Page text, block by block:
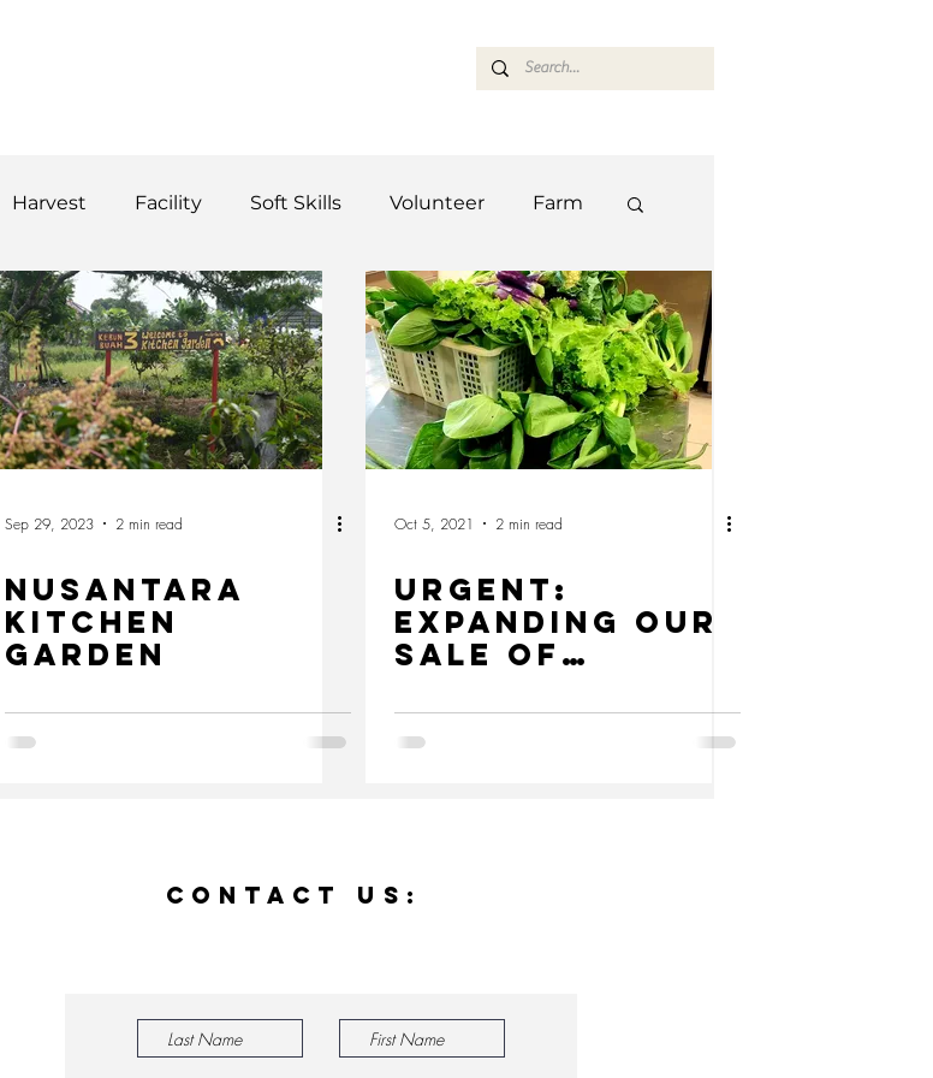
Harvest Facility Soft Skills Volunteer Farm
vegetables product curriculum Team Farm
Sep 29, 2023 2 min read
NUSANTARA
KITCHEN
GARDEN
Oct 5, 2021 2 min read
URGENT:
Expanding our
Sale of
and Rice
Contact Us: